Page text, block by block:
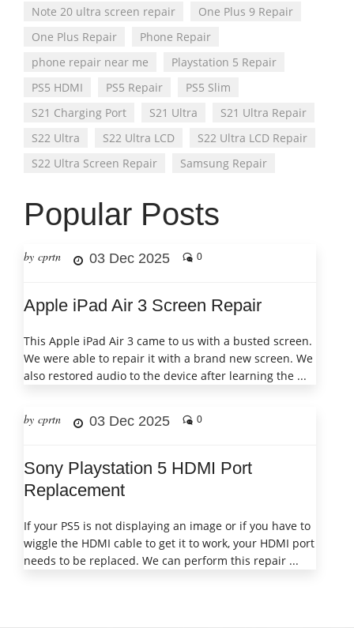
Note 20 ultra screen repair
One Plus 9 Repair
One Plus Repair
Phone Repair
phone repair near me
Playstation 5 Repair
PS5 HDMI
PS5 Repair
PS5 Slim
S21 Charging Port
S21 Ultra
S21 Ultra Repair
S22 Ultra
S22 Ultra LCD
S22 Ultra LCD Repair
S22 Ultra Screen Repair
Samsung Repair
Popular Posts
by cprtn 03 Dec 2025 0
Apple iPad Air 3 Screen Repair
This Apple iPad Air 3 came to us with a busted screen.
We were able to repair it with a brand new screen. We
also restored audio to the device after learning the ...
by cprtn 03 Dec 2025 0
Sony Playstation 5 HDMI Port
Replacement
If your PS5 is not displaying an image or if you have to
wiggle the HDMI cable to get it to work, your HDMI port
needs to be replaced. We can perform this repair ...